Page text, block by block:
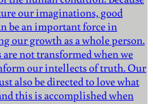
our imaginations, good
be an important force in
our growth as a whole person.
not transformed when we
our intellects of truth. Our
also be directed to love what
this is accomplished when